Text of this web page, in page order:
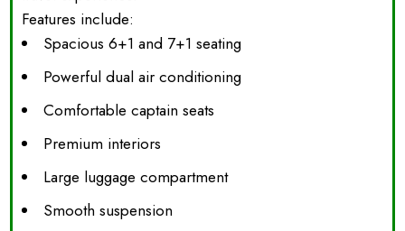
Features include:
Spacious 6+1 and 7+1 seating
Powerful dual air conditioning
Comfortable captain seats
Premium interiors
Large luggage compartment
Smooth suspension